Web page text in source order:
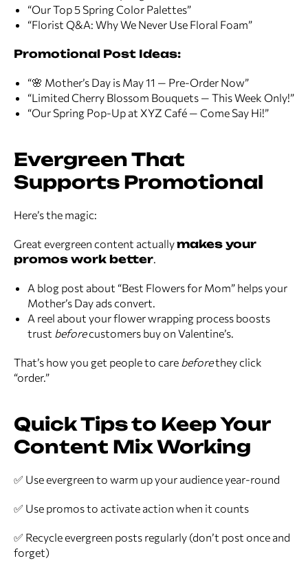
“Our Top 5 Spring Color Palettes”
“Florist Q&A: Why We Never Use Floral Foam”
Promotional Post Ideas:
“🌸 Mother’s Day is May 11 — Pre-Order Now”
“Limited Cherry Blossom Bouquets — This Week Only!”
“Our Spring Pop-Up at XYZ Café — Come Say Hi!”
Evergreen That
Supports Promotional
Here’s the magic:
Great evergreen content actuallymakes your
promos work better.
A blog post about “Best Flowers for Mom” helps your
Mother’s Day ads convert.
A reel about your flower wrapping process boosts
trust beforecustomers buy on Valentine’s.
That’s how you get people to care beforethey click
“order.”
Quick Tips to Keep Your
Content Mix Working
✅ Use evergreen to warm up your audience year-round
✅ Use promos to activate action when it counts
✅ Recycle evergreen posts regularly (don’t post once and
forget)